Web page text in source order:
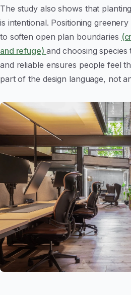
The study also shows that
is intentional. Positioning
to soften open plan boundaries
and refuge) and choosing
and reliable ensures people feel
part of the design language, not